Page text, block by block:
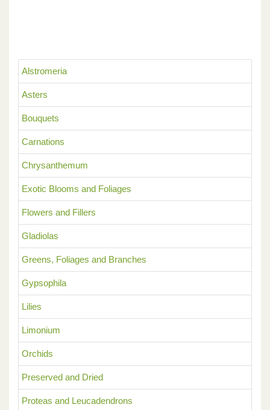
Alstromeria
Asters
Bouquets
Carnations
Chrysanthemum
Exotic Blooms and Foliages
Flowers and Fillers
Gladiolas
Greens, Foliages and Branches
Gypsophila
Lilies
Limonium
Orchids
Preserved and Dried
Proteas and Leucadendrons